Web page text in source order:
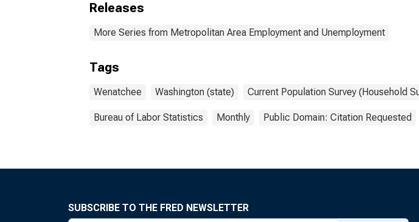
Releases
More Series from Metropolitan Area Employment and Unemployment
Tags
Wenatchee Washington (state) Current Population Survey (Household
Bureau of Labor Statistics Monthly Public Domain: Citation Requested
SUBSCRIBE TO THE FRED NEWSLETTER